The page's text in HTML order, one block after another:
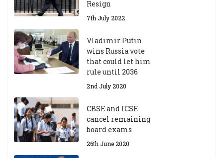
Resign
7th July 2022
Vladimir Putin
wins Russia vote
that could let him
rule until 2036
2nd July 2020
CBSE and ICSE
cancel remaining
board exams
26th June 2020